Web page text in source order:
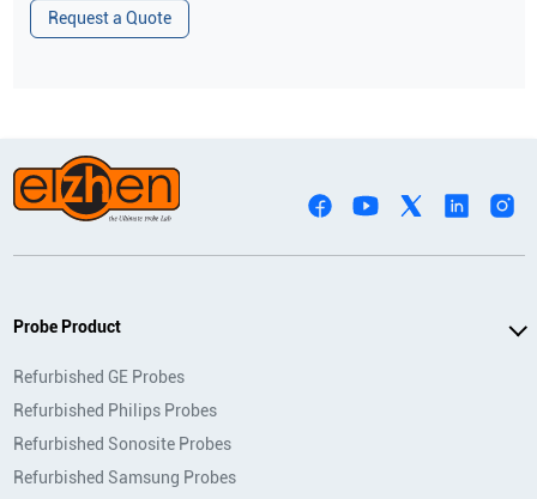
Request a Quote
Probe Product
Refurbished GE Probes
Refurbished Philips Probes
Refurbished Sonosite Probes
Refurbished Samsung Probes